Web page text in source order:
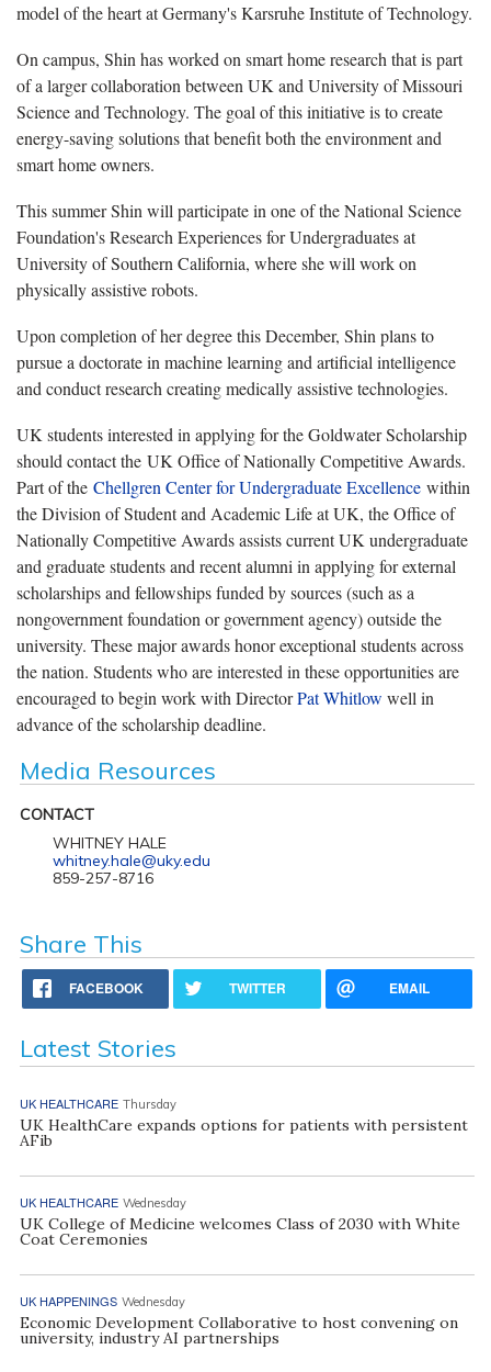
model of the heart at Germany's Karsruhe Institute of Technology.
On campus, Shin has worked on smart home research that is part
of a larger collaboration between UK and University of Missouri
Science and Technology. The goal of this initiative is to create
energy-saving solutions that benefit both the environment and
smart home owners.
This summer Shin will participate in one of the National Science
Foundation's Research Experiences for Undergraduates at
University of Southern California, where she will work on
physically assistive robots.
Upon completion of her degree this December, Shin plans to
pursue a doctorate in machine learning and artificial intelligence
and conduct research creating medically assistive technologies.
UK students interested in applying for the Goldwater Scholarship
should contact the UK Office of Nationally Competitive Awards.
Part of the Chellgren Center for Undergraduate Excellence within
the Division of Student and Academic Life at UK, the Office of
Nationally Competitive Awards assists current UK undergraduate
and graduate students and recent alumni in applying for external
scholarships and fellowships funded by sources (such as a
nongovernment foundation or government agency) outside the
university. These major awards honor exceptional students across
the nation. Students who are interested in these opportunities are
encouraged to begin work with DirectorPat Whitlow well in
advance of the scholarship deadline.
Media Resources
CONTACT
WHITNEY HALE
whitney.hale@uky.edu
859-257-8716
Share This
FACEBOOK TWITTER EMAIL
Latest Stories
UK HEALTHCARE Thursday
UK HealthCare expands options for patients with persistent
AFib
UK HEALTHCARE Wednesday
UK College of Medicine welcomes Class of 2030 with White
Coat Ceremonies
UK HAPPENINGS Wednesday
Economic Development Collaborative to host convening on
university, industry AI partnerships